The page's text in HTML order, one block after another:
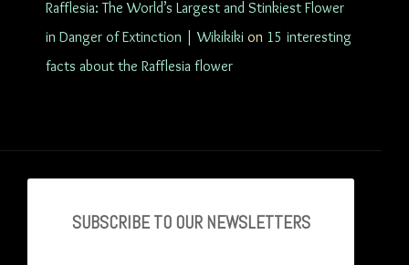
Rafflesia: The World’s Largest and Stinkiest Flower
in Danger of Extinction | Wikikiki on 15 interesting
facts about the Rafflesia flower
SUBSCRIBE TO OUR NEWSLETTERS